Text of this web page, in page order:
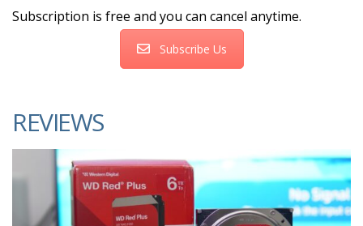
Subscription is free and you can cancel anytime.
Subscribe Us
REVIEWS